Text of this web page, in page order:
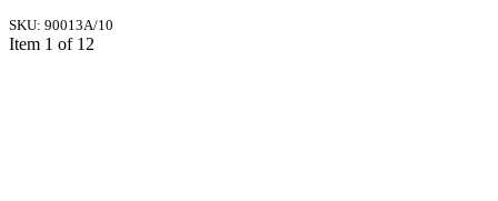
SKU: 90013A/10
Item 1 of 12